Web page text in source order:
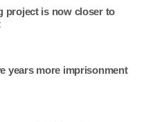
project is now closer to
years more imprisonment